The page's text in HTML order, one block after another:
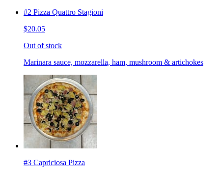
#2 Pizza Quattro Stagioni
$20.05
Out of stock
Marinara sauce, mozzarella, ham, mushroom & artichokes
#3 Capriciosa Pizza